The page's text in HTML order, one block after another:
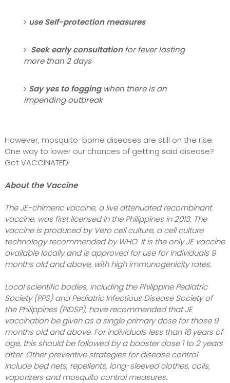
use Self-protection measures
Seek early consultationfor fever lasting
more than 2 days
Say yes to foggingwhen there is an
impending outbreak
However, mosquito-borne diseases are still on the rise.
One way to lower our chances of getting said disease?
Get VACCINATED!
About the Vaccine
The JE-chimeric vaccine, a live attenuated recombinant
vaccine, was first licensed in the Philippines in 2013. The
vaccine is produced by Vero cell culture, a cell culture
technology recommended by WHO. It is the only JE vaccine
available locally and is approved for use for individuals 9
months old and above, with high immunogenicity rates.
Local scientific bodies, including the Philippine Pediatric
Society (PPS) and Pediatric Infectious Disease Society of
the Philippines (PIDSP), have recommended that JE
vaccination be given as a single primary dose for those 9
months old and above. For individuals less than 18 years of
age, this should be followed by a booster dose 1 to 2 years
after. Other preventive strategies for disease control
include bed nets, repellents, long-sleeved clothes, coils,
vaporizers and mosquito control measures.